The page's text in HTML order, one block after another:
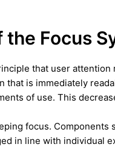
Focus
that user
that is immediately
of use. This
focus.
in line with individual